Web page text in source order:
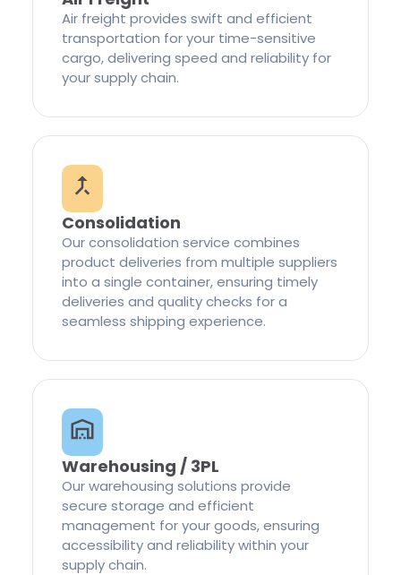
Air freight provides swift and efficient
transportation for your time-sensitive
cargo, delivering speed and reliability for
your supply chain.
Consolidation
Our consolidation service combines
product deliveries from multiple suppliers
into a single container, ensuring timely
deliveries and quality checks for a
seamless shipping experience.
Warehousing / 3PL
Our warehousing solutions provide
secure storage and efficient
management for your goods, ensuring
accessibility and reliability within your
supply chain.